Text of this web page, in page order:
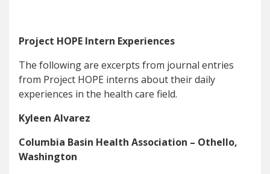
Project HOPE Intern Experiences
The following are excerpts from journal entries
from Project HOPE interns about their daily
experiences in the health care field.
Kyleen Alvarez
Columbia Basin Health Association – Othello,
Washington